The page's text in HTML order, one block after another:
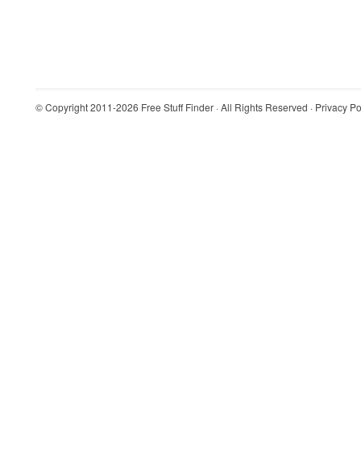
© Copyright 2011-2026 Free Stuff Finder · All Rights Reserved · Privacy